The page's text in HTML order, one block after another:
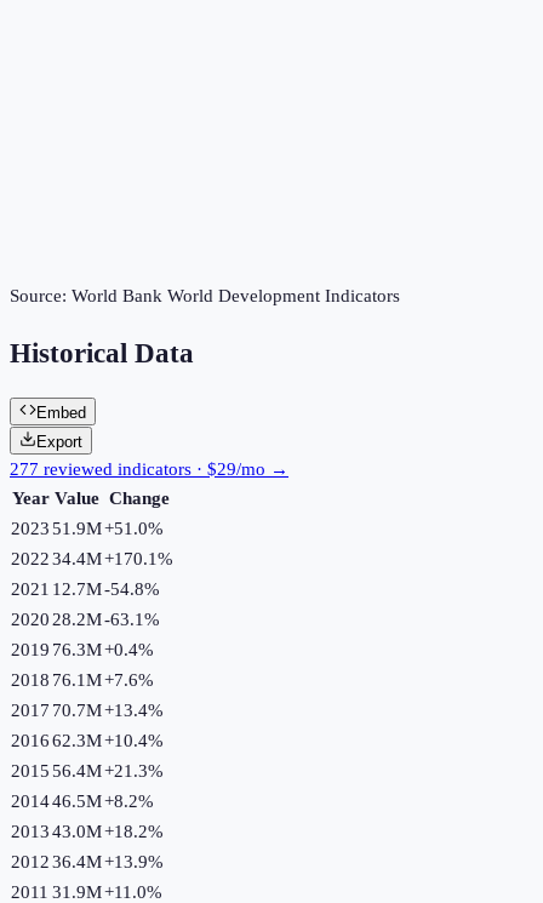
Source: World Bank World Development Indicators
Historical Data
Embed
Export
277 reviewed indicators · $29/mo →
Year Value Change
202351.9M+51.0%
202234.4M+170.1%
2021 12.7M-54.8%
2020 28.2M-63.1%
2019 76.3M+0.4%
2018 76.1M+7.6%
2017 70.7M+13.4%
201662.3M+10.4%
201556.4M+21.3%
201446.5M+8.2%
201343.0M+18.2%
201236.4M+13.9%
2011 31.9M+11.0%